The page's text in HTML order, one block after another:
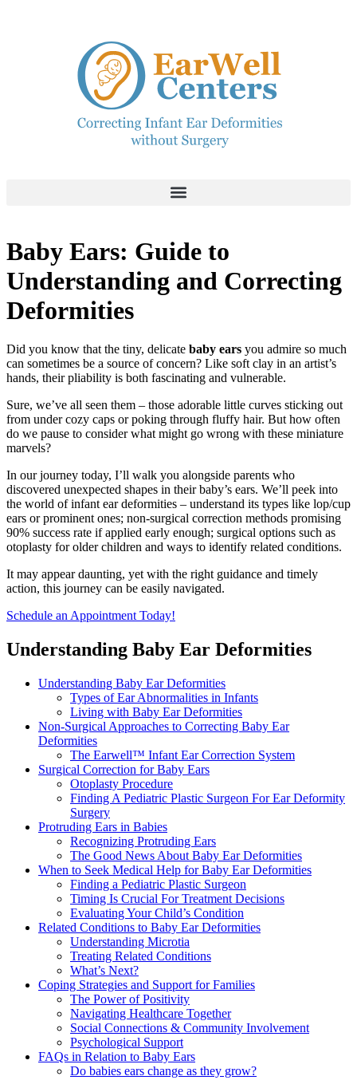
Baby Ears: Guide to
Understanding and Correcting
Deformities
Did you know that the tiny, delicate baby ears you admire so much
can sometimes be a source of concern? Like soft clay in an artist’s
hands, their pliability is both fascinating and vulnerable.
Sure, we’ve all seen them – those adorable little curves sticking out
from under cozy caps or poking through fluffy hair. But how often
do we pause to consider what might go wrong with these miniature
marvels?
In our journey today, I’ll walk you alongside parents who
discovered unexpected shapes in their baby’s ears. We’ll peek into
the world of infant ear deformities – understand its types like lop/cup
ears or prominent ones; non-surgical correction methods promising
90% success rate if applied early enough; surgical options such as
otoplasty for older children and ways to identify related conditions.
It may appear daunting, yet with the right guidance and timely
action, this journey can be easily navigated.
Schedule an Appointment Today!
Understanding Baby Ear Deformities
Understanding Baby Ear Deformities
Types of Ear Abnormalities in Infants
Living with Baby Ear Deformities
Non-Surgical Approaches to Correcting Baby Ear
Deformities
The Earwell™ Infant Ear Correction System
Surgical Correction for Baby Ears
Otoplasty Procedure
Finding A Pediatric Plastic Surgeon For Ear Deformity
Surgery
Protruding Ears in Babies
Recognizing Protruding Ears
The Good News About Baby Ear Deformities
When to Seek Medical Help for Baby Ear Deformities
Finding a Pediatric Plastic Surgeon
Timing Is Crucial For Treatment Decisions
Evaluating Your Child’s Condition
Related Conditions to Baby Ear Deformities
Understanding Microtia
Treating Related Conditions
What’s Next?
Coping Strategies and Support for Families
The Power of Positivity
Navigating Healthcare Together
Social Connections & Community Involvement
Psychological Support
FAQs in Relation to Baby Ears
Do babies ears change as they grow?